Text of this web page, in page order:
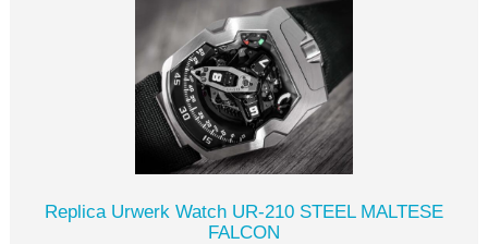
Replica Urwerk Watch UR-210 STEEL MALTESE
FALCON